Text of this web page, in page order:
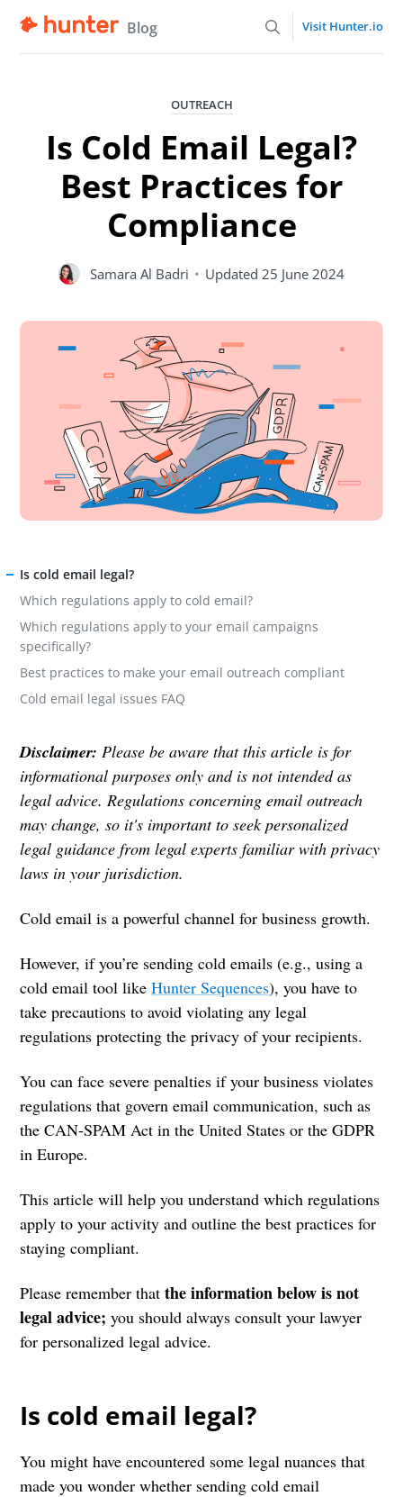
Blog Visit Hunter.io
OUTREACH
Is Cold Email Legal?
Best Practices for
Compliance
Samara Al Badri • Updated 25 June 2024
Is cold email legal?
Which regulations apply to cold email?
Which regulations apply to your email campaigns
specifically?
Best practices to make your email outreach compliant
Cold email legal issues FAQ
Disclaimer: Please be aware that this article is for
informational purposes only and is not intended as
legal advice. Regulations concerning email outreach
may change, so it's important to seek personalized
legal guidance from legal experts familiar with privacy
laws in your jurisdiction.
Cold email is a powerful channel for business growth.
However, if you’re sending cold emails (e.g., using a
cold email tool likeHunter Sequences), you have to
take precautions to avoid violating any legal
regulations protecting the privacy of your recipients.
You can face severe penalties if your business violates
regulations that govern email communication, such as
the CAN-SPAM Act in the United States or the GDPR
in Europe.
This article will help you understand which regulations
apply to your activity and outline the best practices for
staying compliant.
Please remember that the information below is not
legal advice; you should always consult your lawyer
for personalized legal advice.
Is cold email legal?
You might have encountered some legal nuances that
made you wonder whether sending cold email